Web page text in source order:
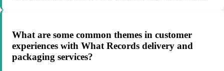
What are some common themes in customer
experiences with What Records delivery and
packaging services?